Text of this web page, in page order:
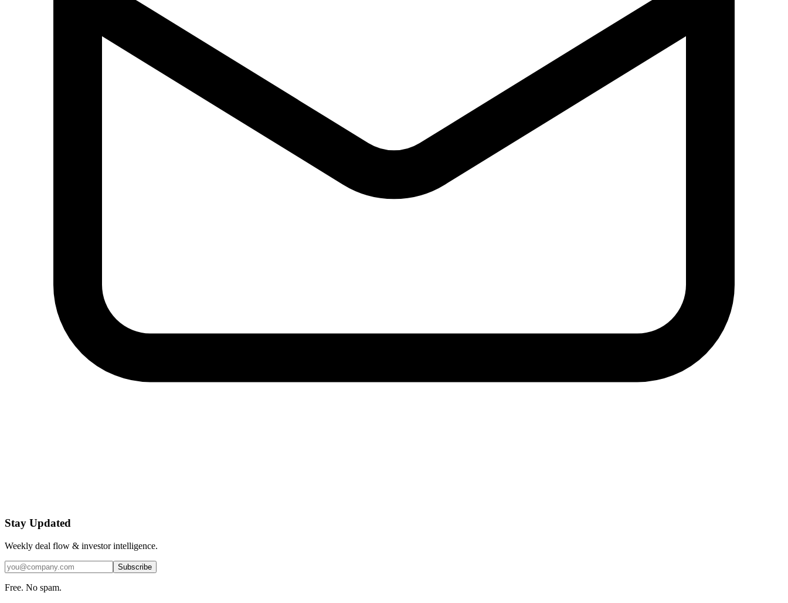
Stay Updated
Weekly deal flow & investor intelligence.
Subscribe
Free. No spam.